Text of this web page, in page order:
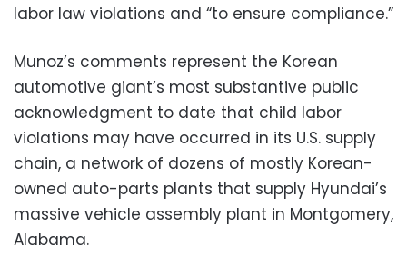
labor law violations and “to ensure compliance.”
Munoz’s comments represent the Korean
automotive giant’s most substantive public
acknowledgment to date that child labor
violations may have occurred in its U.S. supply
chain, a network of dozens of mostly Korean-
owned auto-parts plants that supply Hyundai’s
massive vehicle assembly plant in Montgomery,
Alabama.